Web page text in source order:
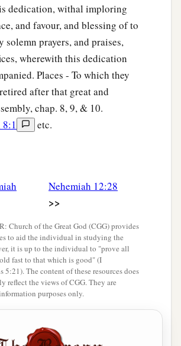
Gate, in front of them, they
of thecCity of David, on the
wall, beyond the house of David,
Water Gate eastward. ‡
choir went the
and Iwasbehind them with half of
the wall, going past the
c the Fish Gate,dthe Tower of
Tower of the Hundred, as far as
and they stopped byf the Gate of the
choirs stood in the
likewise I and the half of the
Zechariah,
dedication, withal imploring
and favour, and blessing of to
solemn prayers, and praises,
wherewith this dedication
Places - To which they
after that great and
chap. 8, 9, & 10.
8:1
etc.
Nehemiah 12:28
>>
Church of the Great God (CGG) provides
to aid the individual in studying the
it is up to the individual to "prove all
fast to that which is good" (I
5:21). The content of these resources does
reflect the views of CGG. They are
purposes only.